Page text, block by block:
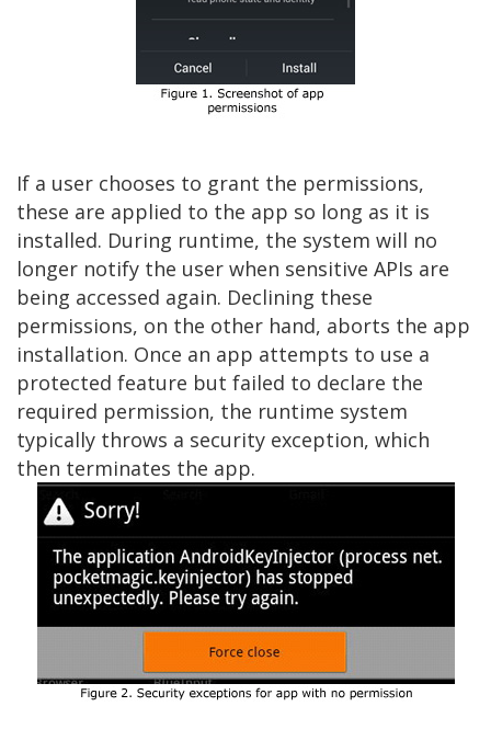
If a user chooses to grant the permissions,
these are applied to the app so long as it is
installed. During runtime, the system will no
longer notify the user when sensitive APIs are
being accessed again. Declining these
permissions, on the other hand, aborts the app
installation. Once an app attempts to use a
protected feature but failed to declare the
required permission, the runtime system
typically throws a security exception, which
then terminates the app.